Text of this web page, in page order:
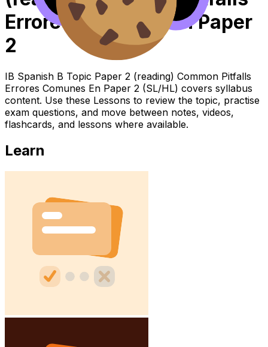
Errores Comunes En Paper
2
IB Spanish B Topic Paper 2 (reading) Common Pitfalls
Errores Comunes En Paper 2 (SL/HL) covers syllabus
content. Use these Lessons to review the topic, practise
exam questions, and move between notes, videos,
flashcards, and lessons where available.
Learn